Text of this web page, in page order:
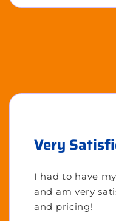
Very
I had to have
and am very
and pricing!